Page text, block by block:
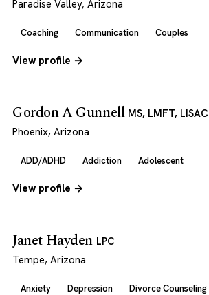
Paradise Valley, Arizona
Coaching Communication Couples
View profile →
Gordon A Gunnell MS, LMFT, LISAC
Phoenix, Arizona
ADD/ADHD Addiction Adolescent
View profile →
Janet Hayden LPC
Tempe, Arizona
Anxiety Depression Divorce Counseling